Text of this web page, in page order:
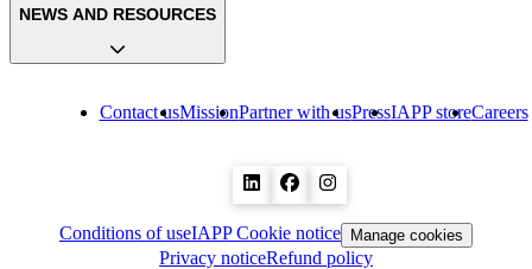
Contact usMissionPartner with usPressIAPP storeCareers
NEWS AND RESOURCES
Conditions of useIAPP Cookie notice Manage cookies
Privacy noticeRefund policy